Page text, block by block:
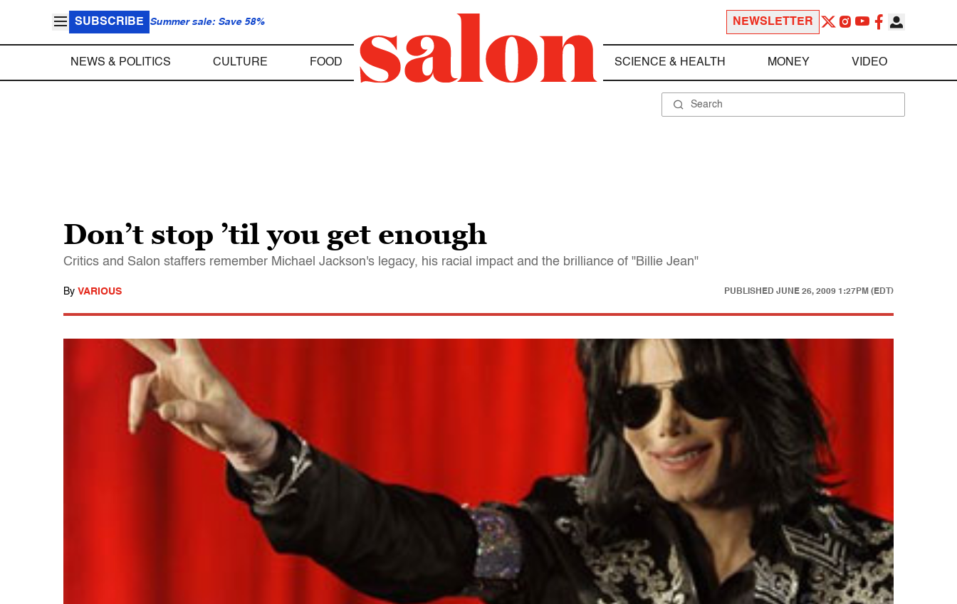
SUBSCRIBE Summer sale: Save 58% NEWSLETTER
NEWS & POLITICS CULTURE FOOD SCIENCE & HEALTH MONEY VIDEO
Don’t stop ’til you get enough
Critics and Salon staffers remember Michael Jackson's legacy, his racial impact and the brilliance of "Billie Jean"
By VARIOUS PUBLISHED JUNE 26, 2009 1:27PM (EDT)